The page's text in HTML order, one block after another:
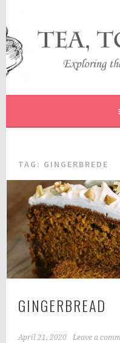
content
TEA,
EXPLORING THE
TAG: GINGERBREDE
GINGERBREAD
April 21, 2020 Leave a